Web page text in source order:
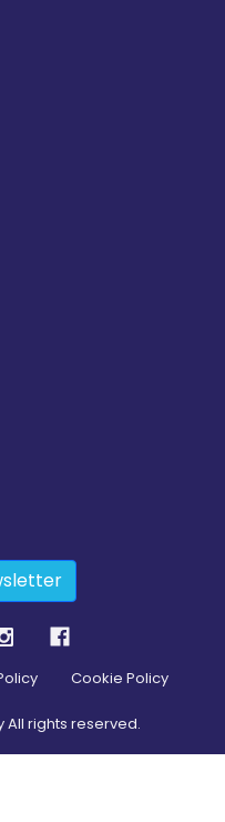
Cookie Policy
All rights reserved.